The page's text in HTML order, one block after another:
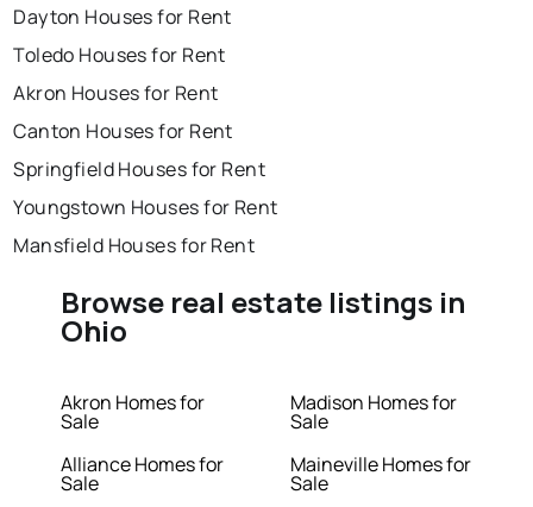
Dayton Houses for Rent
Toledo Houses for Rent
Akron Houses for Rent
Canton Houses for Rent
Springfield Houses for Rent
Youngstown Houses for Rent
Mansfield Houses for Rent
Browse real estate listings in
Ohio
Akron Homes for
Sale
Alliance Homes for
Sale
Madison Homes for
Sale
Maineville Homes for
Sale